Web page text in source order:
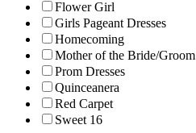
Flower Girl
Girls Pageant Dresses
Homecoming
Mother of the Bride/Groom
Prom Dresses
Quinceanera
Red Carpet
Sweet 16